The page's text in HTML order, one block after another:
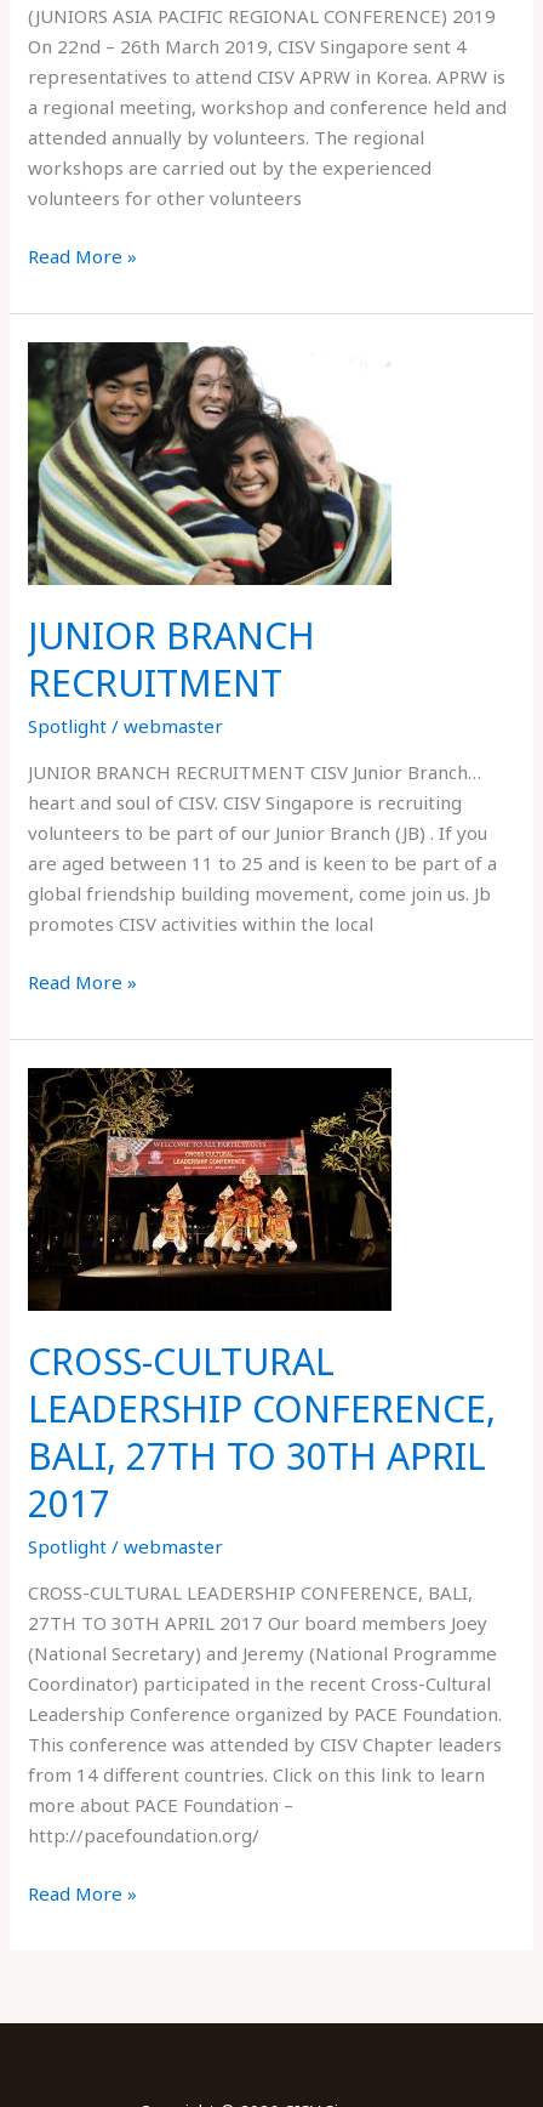
(JUNIORS ASIA PACIFIC REGIONAL CONFERENCE) 2019
On 22nd – 26th March 2019, CISV Singapore sent 4
representatives to attend CISV APRW in Korea. APRW is
a regional meeting, workshop and conference held and
attended annually by volunteers. The regional
workshops are carried out by the experienced
volunteers for other volunteers
Read More »
JUNIOR BRANCH
RECRUITMENT
Spotlight /webmaster
JUNIOR BRANCH RECRUITMENT CISV Junior Branch…
heart and soul of CISV. CISV Singapore is recruiting
volunteers to be part of our Junior Branch (JB) . If you
are aged between 11 to 25 and is keen to be part of a
global friendship building movement, come join us. Jb
promotes CISV activities within the local
JUNIOR
BRANCH
RECRUITMENT
Read More »
CROSS-CULTURAL
LEADERSHIP CONFERENCE,
BALI, 27TH TO 30TH APRIL
2017
Spotlight /webmaster
CROSS-CULTURAL LEADERSHIP CONFERENCE, BALI,
27TH TO 30TH APRIL 2017 Our board members Joey
(National Secretary) and Jeremy (National Programme
Coordinator) participated in the recent Cross-Cultural
Leadership Conference organized by PACE Foundation.
This conference was attended by CISV Chapter leaders
from 14 different countries. Click on this link to learn
more about PACE Foundation –
http://pacefoundation.org/
CROSS-
CULTURAL
LEADERSHIP
CONFERENCE,
BALI,
27TH
TO
2017
Read More »